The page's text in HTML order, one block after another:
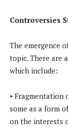
Controversies
The emergence
topic. There are
which include:
•
some as a form
on the interests